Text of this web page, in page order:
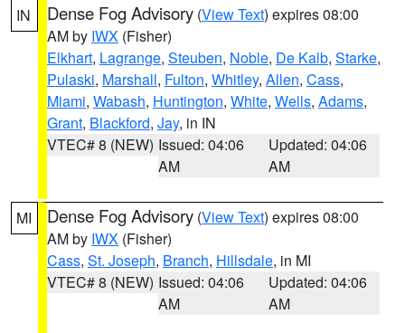
IN Dense Fog Advisory (View Text) expires 08:00
AM by IWX (Fisher)
Elkhart, Lagrange, Steuben, Noble, De Kalb, Starke,
Pulaski, Marshall, Fulton, Whitley, Allen, Cass,
Miami, Wabash, Huntington, White, Wells, Adams,
Grant, Blackford, Jay, in IN
VTEC# 8 (NEW) Issued: 04:06
AM
Updated: 04:06
AM
MI Dense Fog Advisory (View Text) expires 08:00
AM by IWX (Fisher)
Cass, St. Joseph, Branch, Hillsdale, in MI
VTEC# 8 (NEW) Issued: 04:06
AM
Updated: 04:06
AM